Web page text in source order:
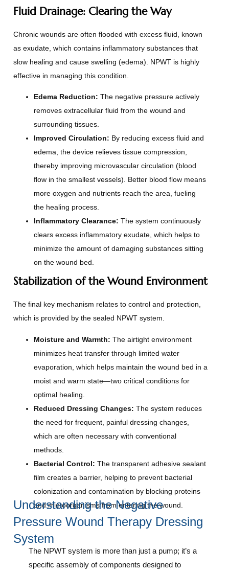
Fluid Drainage: Clearing the Way
Chronic wounds are often flooded with excess fluid, known
as exudate, which contains inflammatory substances that
slow healing and cause swelling (edema). NPWT is highly
effective in managing this condition.
Edema Reduction: The negative pressure actively
removes extracellular fluid from the wound and
surrounding tissues.
Improved Circulation: By reducing excess fluid and
edema, the device relieves tissue compression,
thereby improving microvascular circulation (blood
flow in the smallest vessels). Better blood flow means
more oxygen and nutrients reach the area, fueling
the healing process.
Inflammatory Clearance: The system continuously
clears excess inflammatory exudate, which helps to
minimize the amount of damaging substances sitting
on the wound bed.
Stabilization of the Wound Environment
The final key mechanism relates to control and protection,
which is provided by the sealed NPWT system.
Moisture and Warmth: The airtight environment
minimizes heat transfer through limited water
evaporation, which helps maintain the wound bed in a
moist and warm state—two critical conditions for
optimal healing.
Reduced Dressing Changes: The system reduces
the need for frequent, painful dressing changes,
which are often necessary with conventional
methods.
Bacterial Control: The transparent adhesive sealant
film creates a barrier, helping to prevent bacterial
colonization and contamination by blocking proteins
and microorganisms from entering the wound.
Understanding the Negative
Pressure Wound Therapy Dressing
System
The NPWT system is more than just a pump; it’s a
specific assembly of components designed to